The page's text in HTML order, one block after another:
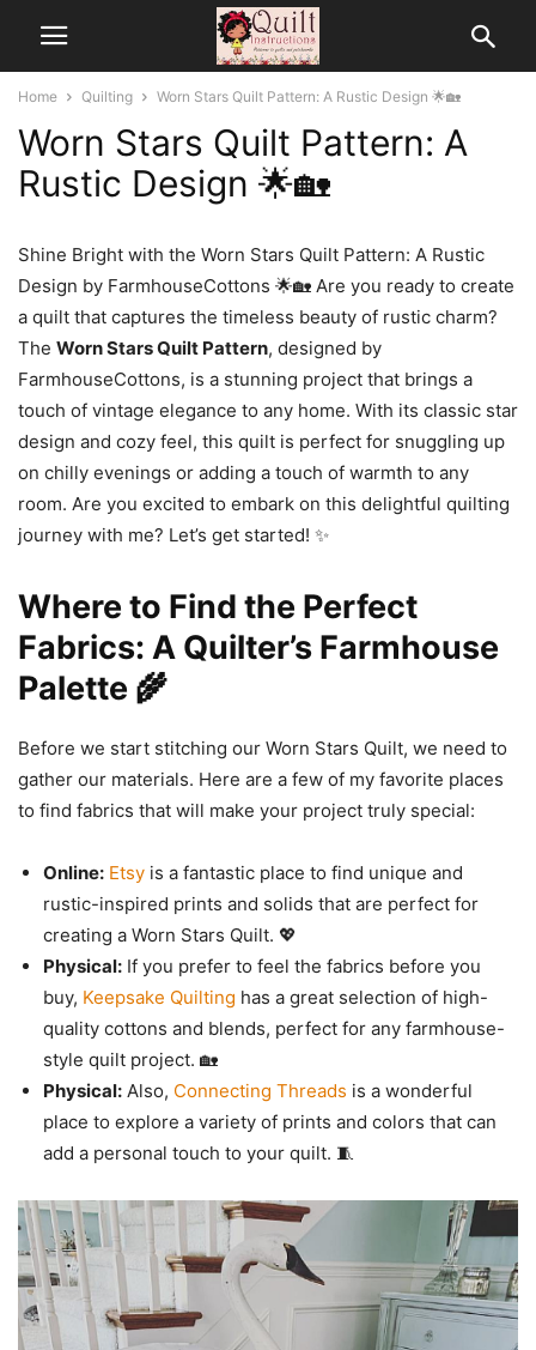
Home Quilting Worn Stars Quilt Pattern: A Rustic Design 🌟🏡
Worn Stars Quilt Pattern: A
Rustic Design 🌟🏡
Shine Bright with the Worn Stars Quilt Pattern: A Rustic
Design by FarmhouseCottons 🌟🏡 Are you ready to create
a quilt that captures the timeless beauty of rustic charm?
The Worn Stars Quilt Pattern, designed by
FarmhouseCottons, is a stunning project that brings a
touch of vintage elegance to any home. With its classic star
design and cozy feel, this quilt is perfect for snuggling up
on chilly evenings or adding a touch of warmth to any
room. Are you excited to embark on this delightful quilting
journey with me? Let’s get started! ✨
Where to Find the Perfect
Fabrics: A Quilter’s Farmhouse
Palette 🌾
Before we start stitching our Worn Stars Quilt, we need to
gather our materials. Here are a few of my favorite places
to find fabrics that will make your project truly special:
Online: Etsy is a fantastic place to find unique and
rustic-inspired prints and solids that are perfect for
creating a Worn Stars Quilt. 💖
Physical: If you prefer to feel the fabrics before you
buy, Keepsake Quilting has a great selection of high-
quality cottons and blends, perfect for any farmhouse-
style quilt project. 🏡
Physical: Also, Connecting Threads is a wonderful
place to explore a variety of prints and colors that can
add a personal touch to your quilt. 🧵